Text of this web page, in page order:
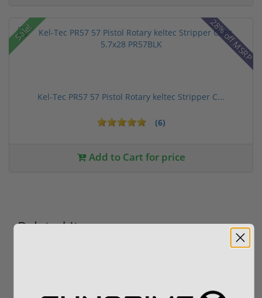
Sale! 28% off MSRP
Kel-Tec PR57 57 Pistol Rotary keltec Stripper C...
(6)
Add to Cart for price
Related Items